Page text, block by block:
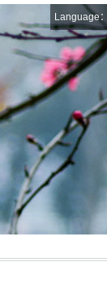
Language：